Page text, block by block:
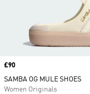
Price
£90
SAMBA OG MULE SHOES
Women Originals